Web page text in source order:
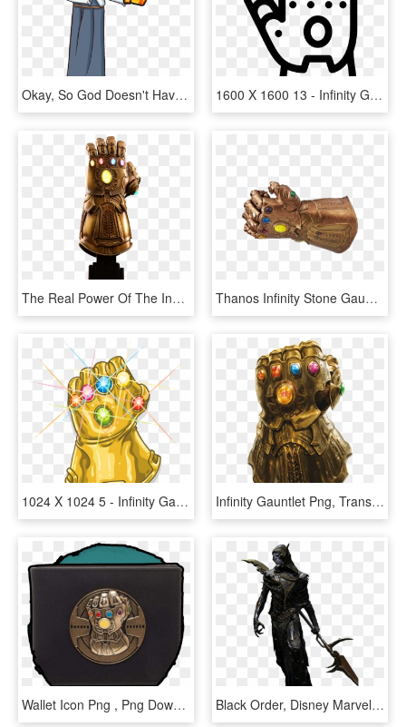
Okay, So God Doesn't Have The Fictional Infinity Stones, - Jesus Christ Infinity Gauntlet, HD Png Download 1600 X 1600 13 - Infinity Gauntlet Icon, HD Png Download
The Real Power Of The Infinity Gauntlet - Infinity Gauntlet Png, Transparent Png Thanos Infinity Stone Gauntlet Png File - Transparent Infinity Gauntlet Png, Png Download
1024 X 1024 5 - Infinity Gauntlet Logo Png, Transparent Png Infinity Gauntlet Png, Transparent Png
Wallet Icon Png , Png Download - Infinity Gauntlet Wallet, Transparent Png Black Order, Disney Marvel, Marvel Fan, Infinity War, - Corvus Glaive Png, Transparent Png